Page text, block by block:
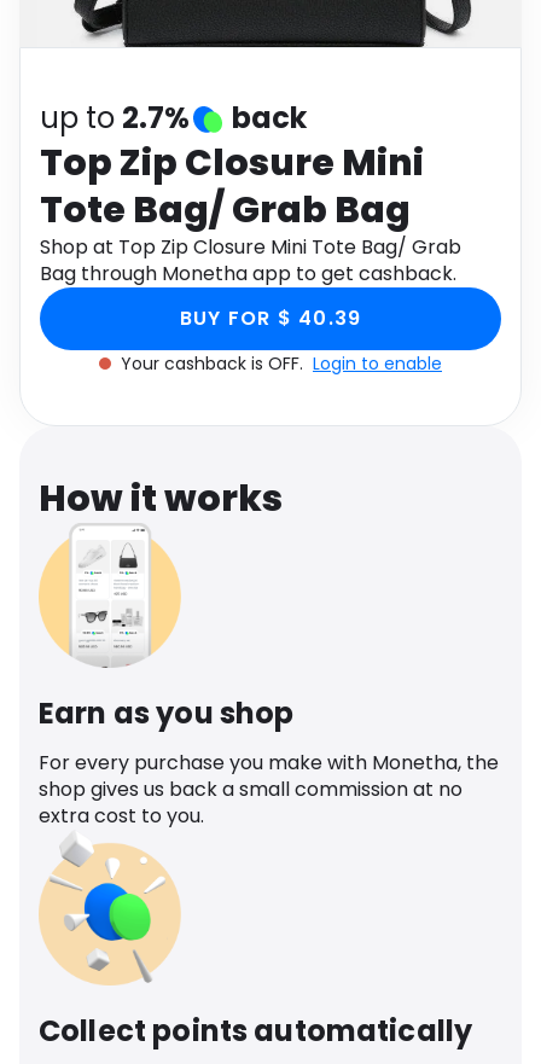
Software
up to 2.7% back
Top Zip Closure Mini
Tote Bag/ Grab Bag
Shop at Top Zip Closure Mini Tote Bag/ Grab
Bag through Monetha app to get cashback.
BUY FOR $ 40.39
Your cashback is OFF. Login to enable
How it works
Earn as you shop
For every purchase you make with Monetha, the
shop gives us back a small commission at no
extra cost to you.
Collect points automatically